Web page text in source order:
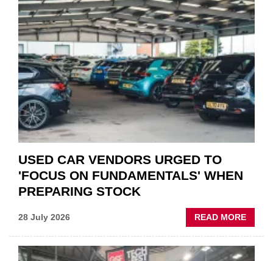
THE
IN
USED CAR VENDORS URGED TO
'FOCUS ON FUNDAMENTALS' WHEN
PREPARING STOCK
28 July 2026 READ MORE
USED